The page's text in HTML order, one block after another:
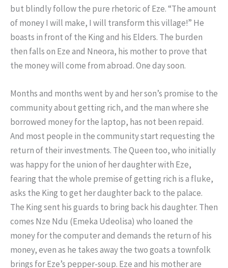
but blindly follow the pure rhetoric of Eze. “The amount
of money I will make, I will transform this village!” He
boasts in front of the King and his Elders. The burden
then falls on Eze and Nneora, his mother to prove that
the money will come from abroad. One day soon.
Months and months went by and her son’s promise to the
community about getting rich, and the man where she
borrowed money for the laptop, has not been repaid.
And most people in the community start requesting the
return of their investments. The Queen too, who initially
was happy for the union of her daughter with Eze,
fearing that the whole premise of getting rich is a fluke,
asks the King to get her daughter back to the palace.
The King sent his guards to bring back his daughter. Then
comes Nze Ndu (Emeka Udeolisa) who loaned the
money for the computer and demands the return of his
money, even as he takes away the two goats a townfolk
brings for Eze’s pepper-soup. Eze and his mother are